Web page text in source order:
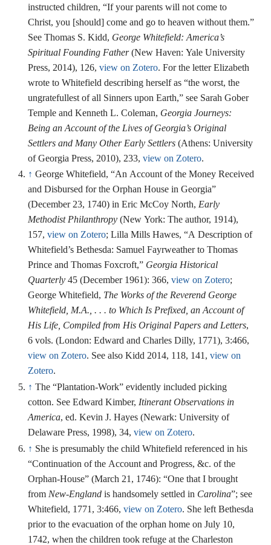
instructed children, “If your parents will not come to
Christ, you [should] come and go to heaven without them.”
See Thomas S. Kidd, George Whitefield: America’s
Spiritual Founding Father(New Haven: Yale University
Press, 2014), 126,view on Zotero. For the letter Elizabeth
wrote to Whitefield describing herself as “the worst, the
ungratefullest of all Sinners upon Earth,” see Sarah Gober
Temple and Kenneth L. Coleman, Georgia Journeys:
Being an Account of the Lives of Georgia’s Original
Settlers and Many Other Early Settlers (Athens: University
of Georgia Press, 2010), 233,view on Zotero.
↑ George Whitefield, “An Account of the Money Received
and Disbursed for the Orphan House in Georgia”
(December 23, 1740) in Eric McCoy North, Early
Methodist Philanthropy (New York: The author, 1914),
157,view on Zotero; Lilla Mills Hawes, “A Description of
Whitefield’s Bethesda: Samuel Fayrweather to Thomas
Prince and Thomas Foxcroft,” Georgia Historical
Quarterly 45 (December 1961): 366,view on Zotero;
George Whitefield, The Works of the Reverend George
Whitefield, M.A., . . . to Which Is Prefixed, an Account of
His Life, Compiled from His Original Papers and Letters,
6 vols. (London: Edward and Charles Dilly, 1771), 3:466,
view on Zotero. See also Kidd 2014, 118, 141,view on
Zotero.
↑ The “Plantation-Work” evidently included picking
cotton. See Edward Kimber, Itinerant Observations in
America, ed. Kevin J. Hayes (Newark: University of
Delaware Press, 1998), 34,view on Zotero.
↑ She is presumably the child Whitefield referenced in his
“Continuation of the Account and Progress, &c. of the
Orphan-House” (March 21, 1746): “One that I brought
from New-England is handsomely settled in Carolina”; see
Whitefield, 1771, 3:466,view on Zotero. She left Bethesda
prior to the evacuation of the orphan home on July 10,
1742, when the children took refuge at the Charleston